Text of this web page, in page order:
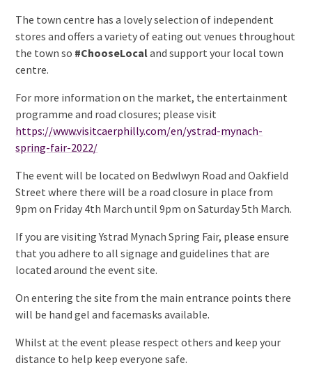
The town centre has a lovely selection of independent
stores and offers a variety of eating out venues throughout
the town so #ChooseLocaland support your local town
centre.
For more information on the market, the entertainment
programme and road closures; please visit
https://www.visitcaerphilly.com/en/ystrad-mynach-
spring-fair-2022/
The event will be located on Bedwlwyn Road and Oakfield
Street where there will be a road closure in place from
9pm on Friday 4th March until 9pm on Saturday 5th March.
If you are visiting Ystrad Mynach Spring Fair, please ensure
that you adhere to all signage and guidelines that are
located around the event site.
On entering the site from the main entrance points there
will be hand gel and facemasks available.
Whilst at the event please respect others and keep your
distance to help keep everyone safe.